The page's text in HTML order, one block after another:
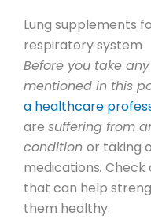
Lung supplements
respiratory system
Before you take
mentioned in this
a healthcare
are suffering from
condition or taking
medications. Check
that can help
them healthy: